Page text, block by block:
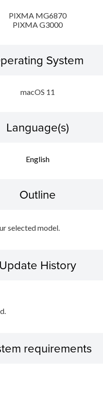
PIXMA MG6870
PIXMA G3000
System
macOS 11
Language(s)
English
Outline
selected model.
Update History
requirements